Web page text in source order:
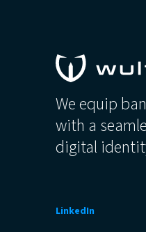
We equip
with a
digital
LinkedIn